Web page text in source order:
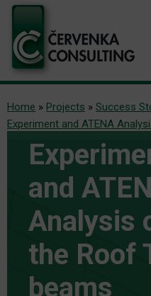
Home » Projects » Success
Experiment and ATENA
and
Analysis
the Roof
beams